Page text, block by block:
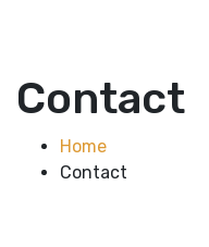
Contact
Home
Contact